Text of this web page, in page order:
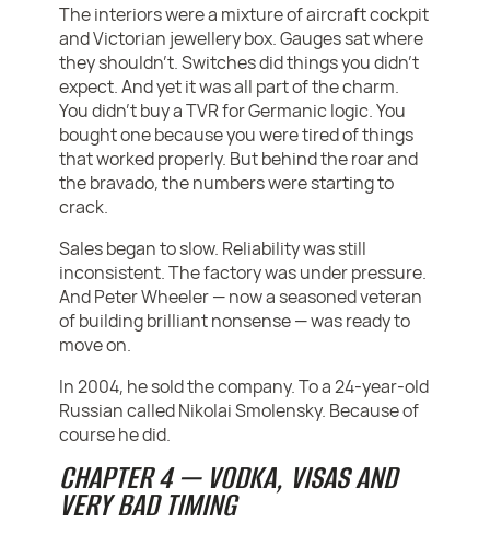
The interiors were a mixture of aircraft cockpit
and Victorian jewellery box. Gauges sat where
they shouldn’t. Switches did things you didn’t
expect. And yet it was all part of the charm.
You didn’t buy a TVR for Germanic logic. You
bought one because you were tired of things
that worked properly. But behind the roar and
the bravado, the numbers were starting to
crack.
Sales began to slow. Reliability was still
inconsistent. The factory was under pressure.
And Peter Wheeler — now a seasoned veteran
of building brilliant nonsense — was ready to
move on.
In 2004, he sold the company. To a 24-year-old
Russian called Nikolai Smolensky. Because of
course he did.
CHAPTER 4 — VODKA, VISAS AND
VERY BAD TIMING